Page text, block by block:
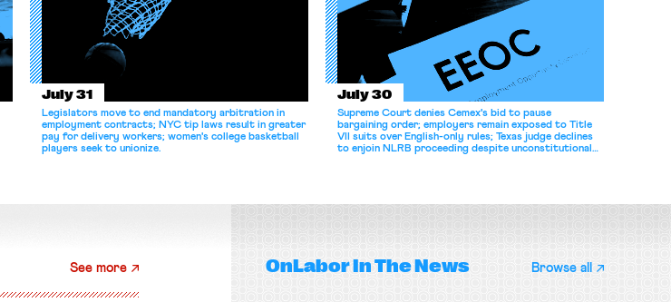
July 31
Legislators move to end mandatory arbitration in
employment contracts; NYC tip laws result in greater
pay for delivery workers; women's college basketball
players seek to unionize.
July 30
Supreme Court denies Cemex's bid to pause
bargaining order; employers remain exposed to Title
VII suits over English-only rules; Texas judge declines
to enjoin NLRB proceeding despite unconstitutional
OnLaborIn The News Browse all
See more